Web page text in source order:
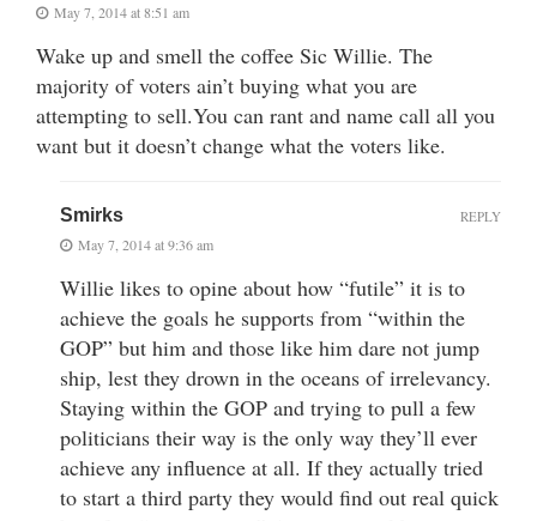
May 7, 2014 at 8:51 am
Wake up and smell the coffee Sic Willie. The
majority of voters ain’t buying what you are
attempting to sell.You can rant and name call all you
want but it doesn’t change what the voters like.
Smirks
May 7, 2014 at 9:36 am
Willie likes to opine about how “futile” it is to
achieve the goals he supports from “within the
GOP” but him and those like him dare not jump
ship, lest they drown in the oceans of irrelevancy.
Staying within the GOP and trying to pull a few
politicians their way is the only way they’ll ever
achieve any influence at all. If they actually tried
to start a third party they would find out real quick
REPLY